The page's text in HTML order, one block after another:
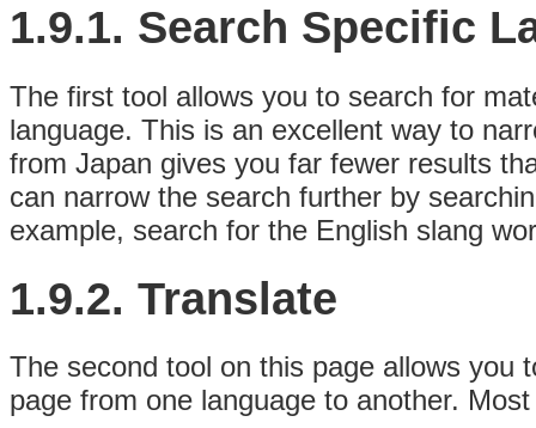
1.9.1. Search Specific
The first tool allows you to search for
language. This is an excellent way to
from Japan gives you far fewer results
can narrow the search further by
example, search for the English slang
1.9.2. Translate
The second tool on this page allows you
page from one language to another.